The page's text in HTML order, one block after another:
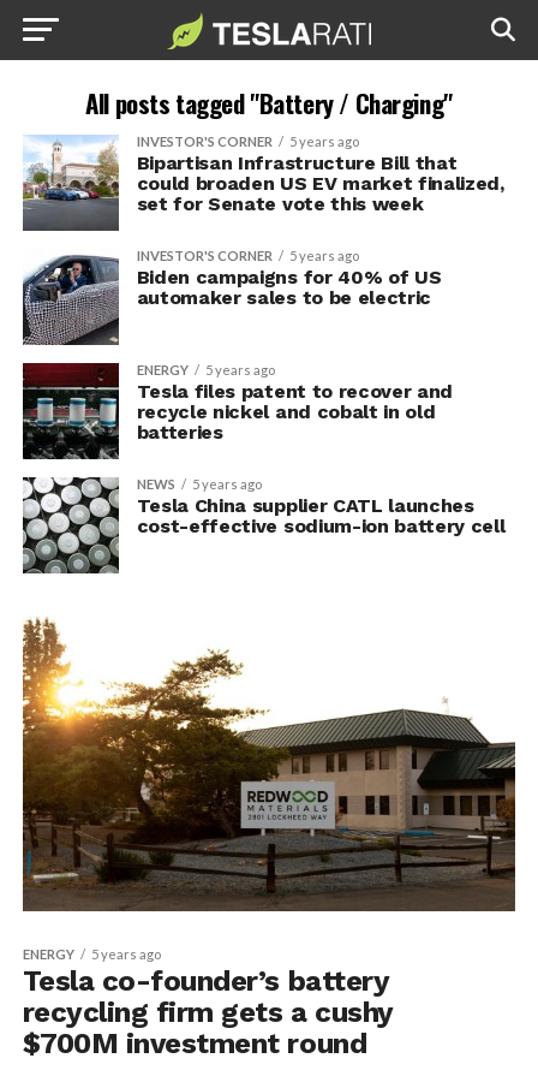
All posts tagged "Battery / Charging"
INVESTOR'S CORNER 5 years ago
Bipartisan Infrastructure Bill that
could broaden US EV market finalized,
set for Senate vote this week
INVESTOR'S CORNER 5 years ago
Biden campaigns for 40% of US
automaker sales to be electric
ENERGY 5 years ago
Tesla files patent to recover and
recycle nickel and cobalt in old
batteries
NEWS 5 years ago
Tesla China supplier CATL launches
cost-effective sodium-ion battery cell
ENERGY 5 years ago
Tesla co-founder’s battery
recycling firm gets a cushy
$700M investment round